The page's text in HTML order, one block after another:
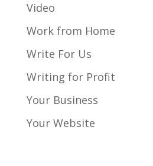
Video
Work from Home
Write For Us
Writing for Profit
Your Business
Your Website